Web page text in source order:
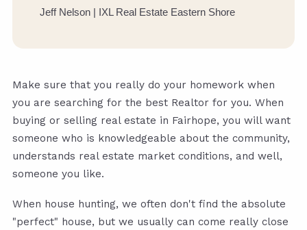
Jeff Nelson | IXL Real Estate Eastern Shore
Make sure that you really do your homework when
you are searching for the best Realtor for you. When
buying or selling real estate in Fairhope, you will want
someone who is knowledgeable about the community,
understands real estate market conditions, and well,
someone you like.
When house hunting, we often don't find the absolute
"perfect" house, but we usually can come really close